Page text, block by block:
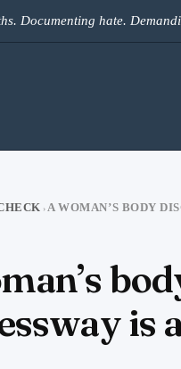
Documenting hate.
›
is